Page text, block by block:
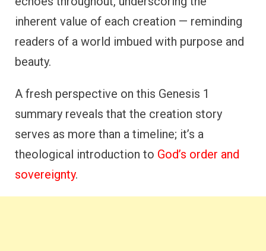
inherent value of each creation — reminding
readers of a world imbued with purpose and
beauty.
A fresh perspective on this Genesis 1
summary reveals that the creation story
serves as more than a timeline; it’s a
theological introduction to God’s order and
sovereignty.